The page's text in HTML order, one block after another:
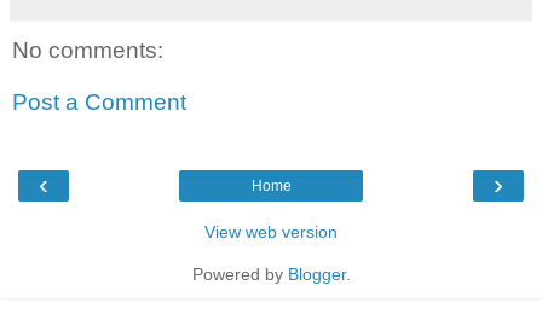
No comments:
Post a Comment
‹ ›
Home
View web version
Powered by Blogger.